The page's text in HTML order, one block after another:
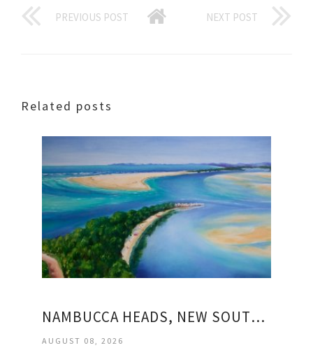
PREVIOUS POST NEXT POST
Related posts
NAMBUCCA HEADS, NEW SOUTH WALES
AUGUST 08, 2026